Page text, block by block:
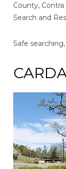
County,
Search and
Safe searching,